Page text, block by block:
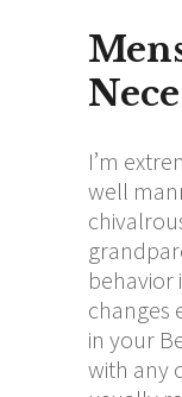
I’m
well
behavior
changes
in your
with any